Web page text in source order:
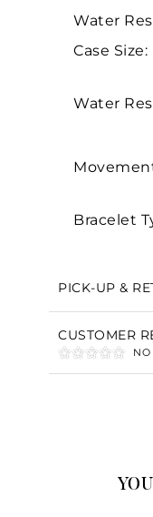
Water
Case Size:
Water
Bracelet
PICK-UP &
CUSTOMER
NO
Analytics